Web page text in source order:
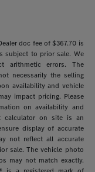
doc fee of $367.70 is
subject to prior sale. We
arithmetic errors. The
necessarily the selling
availability and vehicle
impact pricing. Please
on availability and
calculator on site is an
display of accurate
not reflect all accurate
sale. The vehicle photo
may not match exactly.